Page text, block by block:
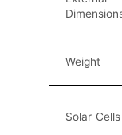
Weight
Solar Cells